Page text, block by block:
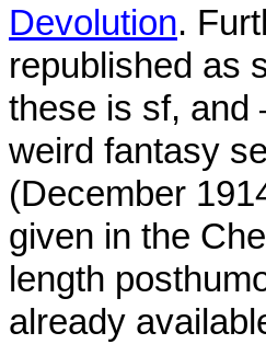
Devolution.
republished as
these is sf, and
weird fantasy
(December
given in the
length
already